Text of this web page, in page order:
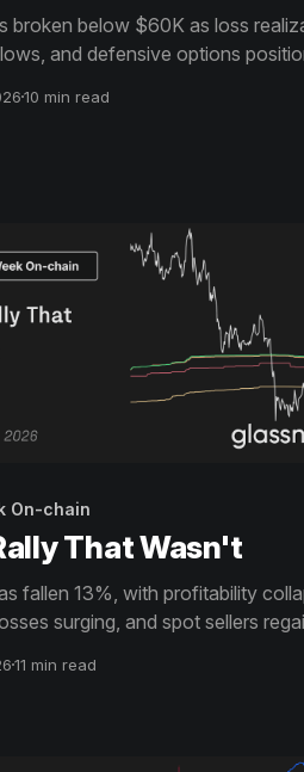
broken below $60K as loss
and defensive options
and selective accumulation,
10 min read
On-chain
That Wasn't
fallen 13%, with profitability
surging, and spot sellers
cost basis, while options markets
11 min read